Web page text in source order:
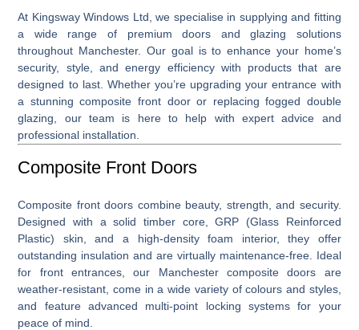
At Kingsway Windows Ltd , we specialise in supplying and fitting
a wide range of premiumdoors and glazing solutions
throughout Manchester. Our goal is to enhance your home’s
security, style, and energy efficiency with products that are
designed to last. Whether you’re upgrading your entrance with
a stunningcomposite front dooror replacing fogged double
glazing, our team is here to help with expert advice and
professional installation.
Composite Front Doors
Composite front doors combine beauty, strength, and security.
Designed with a solid timber core, GRP (Glass Reinforced
Plastic) skin, and a high-density foam interior, they offer
outstanding insulation and are virtually maintenance-free. Ideal
for front entrances, our Manchester composite doors are
weather-resistant, come in a wide variety of colours and styles,
and feature advanced multi-point locking systems for your
peace of mind.